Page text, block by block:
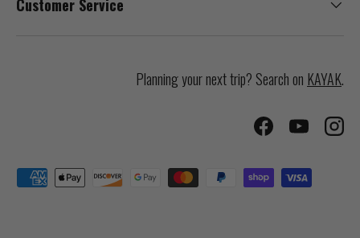
Customer Service
Planning your next trip? Search on KAYAK.
FacebookYouTube
Payment methods accepted